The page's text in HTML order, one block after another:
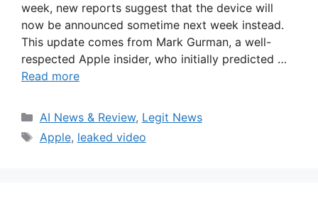
week, new reports suggest that the device will
now be announced sometime next week instead.
This update comes from Mark Gurman, a well-
respected Apple insider, who initially predicted …
Read more
Categories
AI News & Review, Legit News
Tags
Apple, leaked video